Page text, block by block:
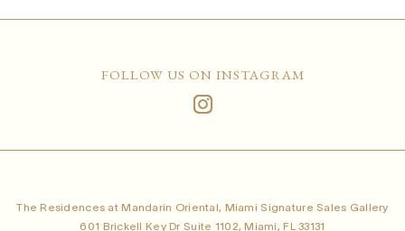
FOLLOW US ON INSTAGRAM
The Residences at Mandarin Oriental, Miami Signature Sales Gallery
601 Brickell Key Dr Suite 1102, Miami, FL 33131